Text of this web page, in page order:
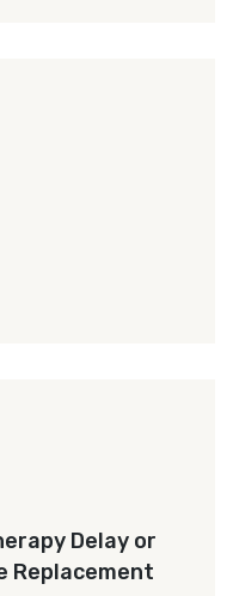
Delay or
Replacement